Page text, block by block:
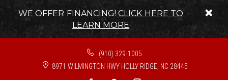
WE OFFER FINANCING!CLICK HERE TO
LEARN MORE
(910) 329-1005
8971 WILMINGTON HWY HOLLY RIDGE, NC 28445